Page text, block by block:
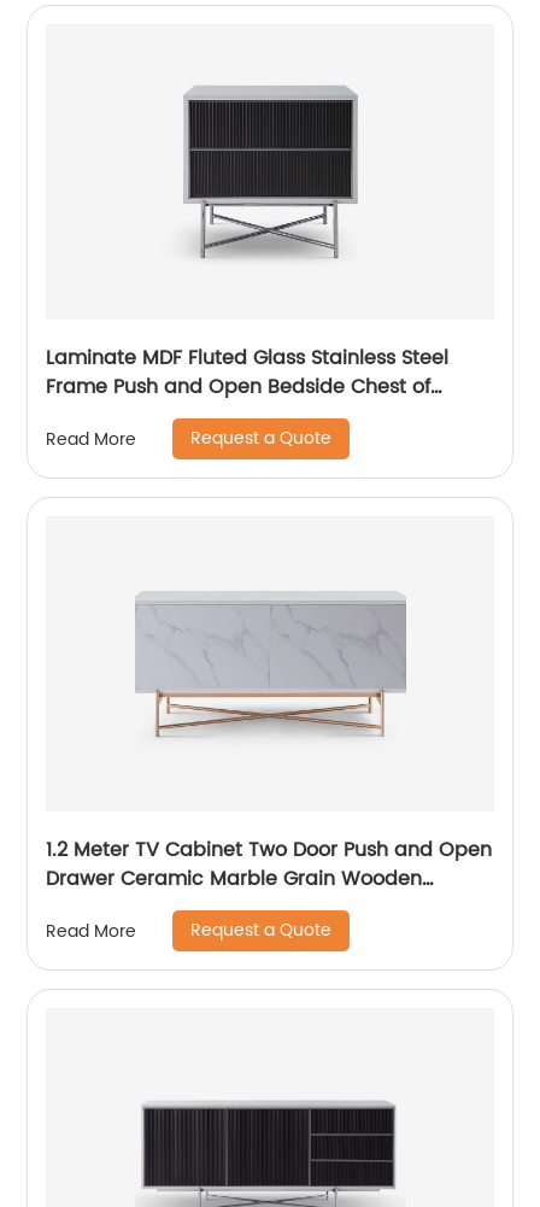
Laminate MDF Fluted Glass Stainless Steel
Frame Push and Open Bedside Chest of
Drawers High End Contemporary Luxury
Wooden Metal Home Bedroom Furniture
Manufacturer China Customized Supplier
Read More Request a Quote
1.2 Meter TV Cabinet Two Door Push and Open
Drawer Ceramic Marble Grain Wooden
Stainless Steel Modern Luxury TV Unit Storage
Low Sideboard Home Living Room Furniture
Manufacturer China OEM Supplier
Read More Request a Quote